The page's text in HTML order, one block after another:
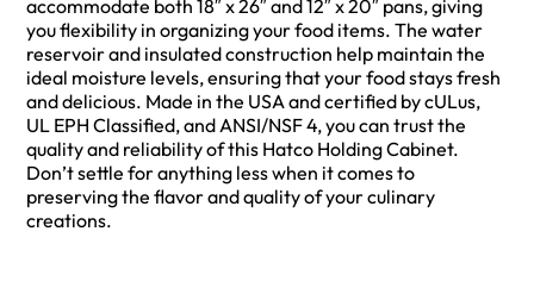
accommodate both 18″ x 26″ and 12″ x 20″ pans, giving
you flexibility in organizing your food items. The water
reservoir and insulated construction help maintain the
ideal moisture levels, ensuring that your food stays fresh
and delicious. Made in the USA and certified by cULus,
UL EPH Classified, and ANSI/NSF 4, you can trust the
quality and reliability of this Hatco Holding Cabinet.
Don’t settle for anything less when it comes to
preserving the flavor and quality of your culinary
creations.